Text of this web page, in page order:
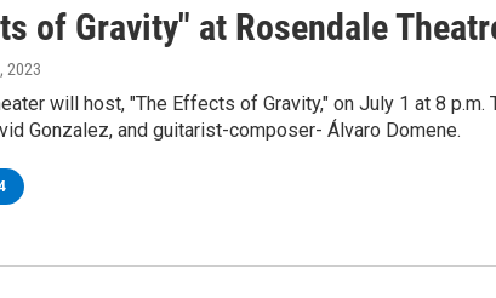
of Gravity" at Rosendale
2023
will host, "The Effects of Gravity," on July 1 at 8
Gonzalez, and guitarist-composer- Álvaro Domene.